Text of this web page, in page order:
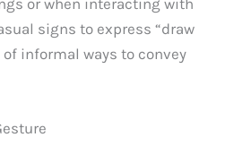
or when interacting with
signs to express “draw
of informal ways to convey